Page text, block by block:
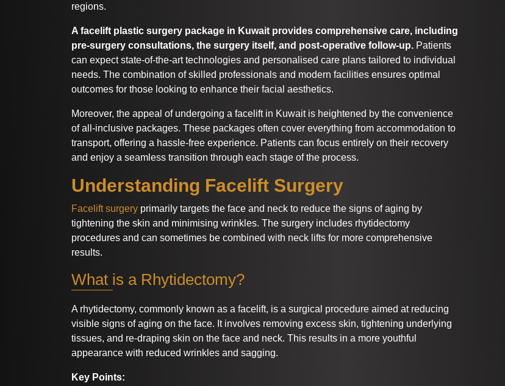
regions.
A facelift plastic surgery package in Kuwait provides comprehensive care, including
pre-surgery consultations, the surgery itself, and post-operative follow-up. Patients
can expect state-of-the-art technologies and personalised care plans tailored to individual
needs. The combination of skilled professionals and modern facilities ensures optimal
outcomes for those looking to enhance their facial aesthetics.
Moreover, the appeal of undergoing a facelift in Kuwait is heightened by the convenience
of all-inclusive packages. These packages often cover everything from accommodation to
transport, offering a hassle-free experience. Patients can focus entirely on their recovery
and enjoy a seamless transition through each stage of the process.
Understanding Facelift Surgery
Facelift surgery primarily targets the face and neck to reduce the signs of aging by
tightening the skin and minimising wrinkles. The surgery includes rhytidectomy
procedures and can sometimes be combined with neck lifts for more comprehensive
results.
What is a Rhytidectomy?
A rhytidectomy, commonly known as a facelift, is a surgical procedure aimed at reducing
visible signs of aging on the face. It involves removing excess skin, tightening underlying
tissues, and re-draping skin on the face and neck. This results in a more youthful
appearance with reduced wrinkles and sagging.
Key Points: